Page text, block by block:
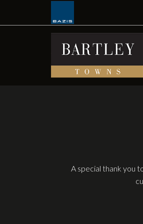
content
A special thank you